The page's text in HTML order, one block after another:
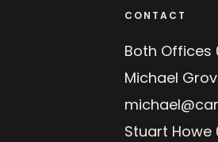
CONTACT
Both Offices
Michael
Stuart Howe